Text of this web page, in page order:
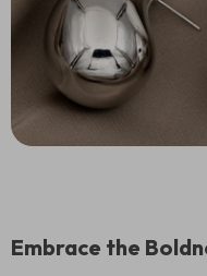
Embrace the